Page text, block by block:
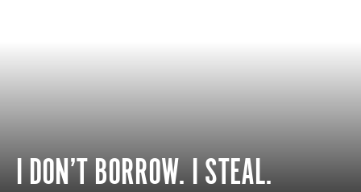
I DON’T BORROW. I STEAL.